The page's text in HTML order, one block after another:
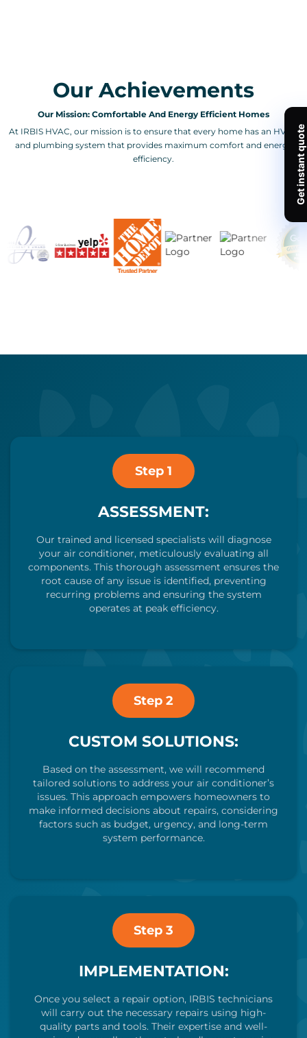
Our Achievements
Our Mission: Comfortable And Energy Efficient Homes
At IRBIS HVAC, our mission is to ensure that every home has an HVAC
and plumbing system that provides maximum comfort and energy
efficiency.
Step 1
ASSESSMENT:
Our trained and licensed specialists will diagnose
your air conditioner, meticulously evaluating all
components. This thorough assessment ensures the
root cause of any issue is identified, preventing
recurring problems and ensuring the system
operates at peak efficiency.
Step 2
CUSTOM SOLUTIONS:
Based on the assessment, we will recommend
tailored solutions to address your air conditioner’s
issues. This approach empowers homeowners to
make informed decisions about repairs, considering
factors such as budget, urgency, and long-term
system performance.
Step 3
IMPLEMENTATION:
Once you select a repair option, IRBIS technicians
will carry out the necessary repairs using high-
quality parts and tools. Their expertise and well-